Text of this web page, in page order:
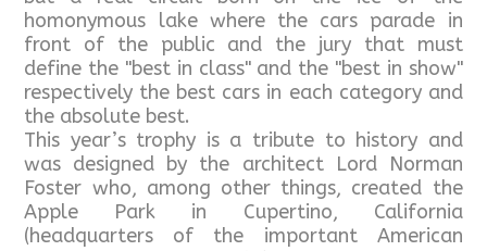
homonymous lake where the cars parade in
front of the public and the jury that must
define the "best in class" and the "best in show"
respectively the best cars in each category and
the absolute best.
This year’s trophy is a tribute to history and
was designed by the architect Lord Norman
Foster who, among other things, created the
Apple Park in Cupertino, California
(headquarters of the important American